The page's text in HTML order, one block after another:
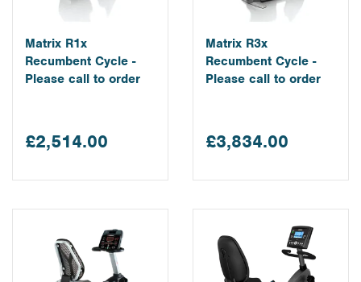
Matrix R1x
Recumbent Cycle -
Please call to order
£2,514.00
Matrix R3x
Recumbent Cycle -
Please call to order
£3,834.00